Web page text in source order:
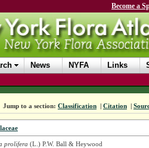
Become a
News NYFA Links
Jump to a section: Classification | Citation |
prolifera (L.) P.W. Ball & Heywood